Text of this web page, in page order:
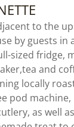
to the
by guests in
sized fridge,
tea and
locally
pod machine,
as well